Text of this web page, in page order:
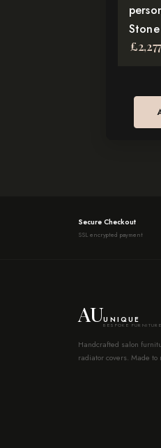
Stone
£
Secure Checkout
SSL encrypted payment
AUUNIQUE
BESPOKE FURNITURE
Handcrafted salon
radiator covers. Made to